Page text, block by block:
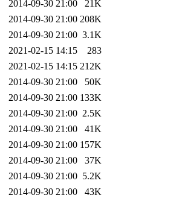
2014-09-30 21:00
21K
2014-09-30 21:00 208K
2014-09-30 21:00 3.1K
2021-02-15 14:15
283
2021-02-15 14:15 212K
2014-09-30 21:00
50K
2014-09-30 21:00 133K
2014-09-30 21:00 2.5K
2014-09-30 21:00
41K
2014-09-30 21:00 157K
2014-09-30 21:00
37K
2014-09-30 21:00 5.2K
2014-09-30 21:00
43K